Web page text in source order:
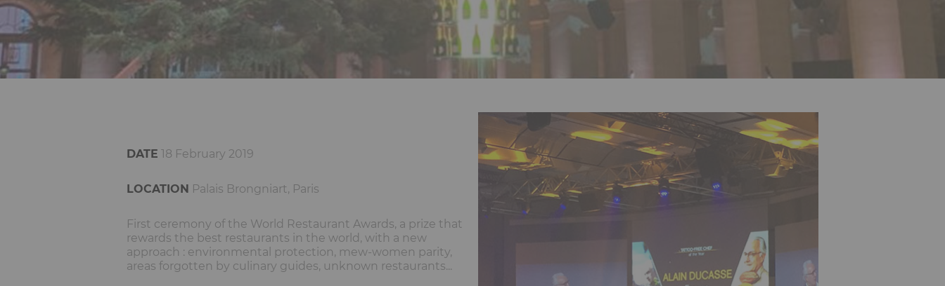
DATE 18 February 2019
LOCATION Palais Brongniart, Paris
First ceremony of the World Restaurant Awards, a prize that
rewards the best restaurants in the world, with a new
approach : environmental protection, mew-women parity,
areas forgotten by culinary guides, unknown restaurants...